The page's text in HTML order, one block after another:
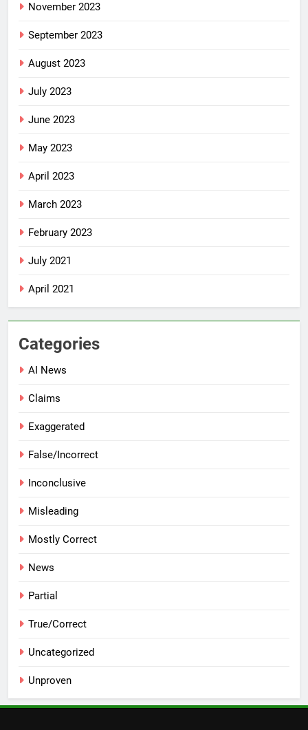
November 2023
September 2023
August 2023
July 2023
June 2023
May 2023
April 2023
March 2023
February 2023
July 2021
April 2021
Categories
AI News
Claims
Exaggerated
False/Incorrect
Inconclusive
Misleading
Mostly Correct
News
Partial
True/Correct
Uncategorized
Unproven